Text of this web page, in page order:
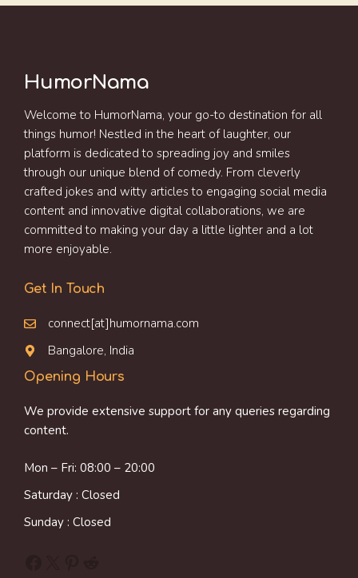
HumorNama
Welcome to HumorNama, your go-to destination for all
things humor! Nestled in the heart of laughter, our
platform is dedicated to spreading joy and smiles
through our unique blend of comedy. From cleverly
crafted jokes and witty articles to engaging social media
content and innovative digital collaborations, we are
committed to making your day a little lighter and a lot
more enjoyable.
Get In Touch
connect[at]humornama.com
Bangalore, India
Opening Hours
We provide extensive support for any queries regarding
content.
Mon – Fri: 08:00 – 20:00
Saturday : Closed
Sunday : Closed